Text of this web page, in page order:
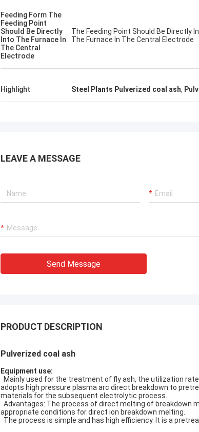
Feeding Form The
Feeding Point
Should Be Directly
Into The Furnace In
The Central
Electrode
The Feeding Point Should Be Directly
The Furnace In The Central Electrode
Highlight Steel Plants Pulverized coal ash,
LEAVE A MESSAGE
Send Message
PRODUCT DESCRIPTION
Pulverized coal ash
Equipment use:
Mainly used for the treatment of fly ash, the utilization
adopts high pressure plasma arc direct breakdown to
materials for the subsequent electrolytic process.
Advantages: The process of direct melting of breakdown
appropriate conditions for direct ion breakdown melting.
The process is simple and has high efficiency. It is a